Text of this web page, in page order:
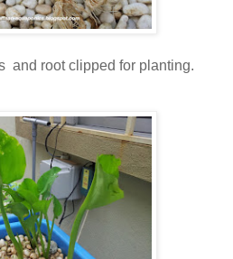
and root clipped for planting.